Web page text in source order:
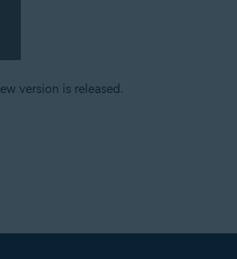
version is released.